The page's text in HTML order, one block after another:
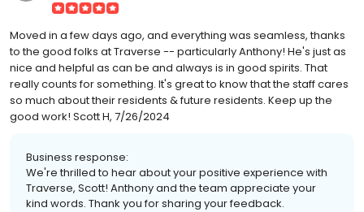
Moved in a few days ago, and everything was seamless, thanks
to the good folks at Traverse -- particularly Anthony! He's just as
nice and helpful as can be and always is in good spirits. That
really counts for something. It's great to know that the staff cares
so much about their residents & future residents. Keep up the
good work! Scott H, 7/26/2024
Business response:
We're thrilled to hear about your positive experience with
Traverse, Scott! Anthony and the team appreciate your
kind words. Thank you for sharing your feedback.